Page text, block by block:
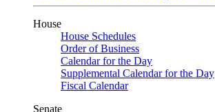
House
House Schedules
Order of Business
Calendar for the Day
Supplemental Calendar for the Day
Fiscal Calendar
Senate